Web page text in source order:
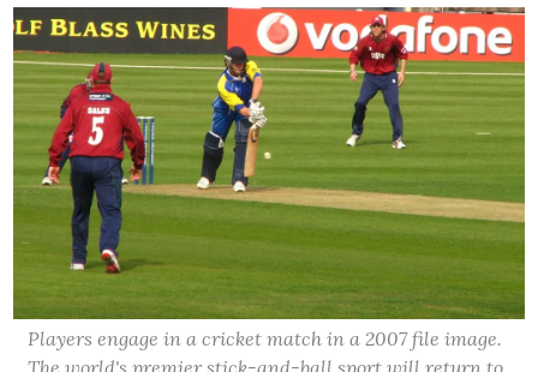
Players engage in a cricket match in a 2007 file image.